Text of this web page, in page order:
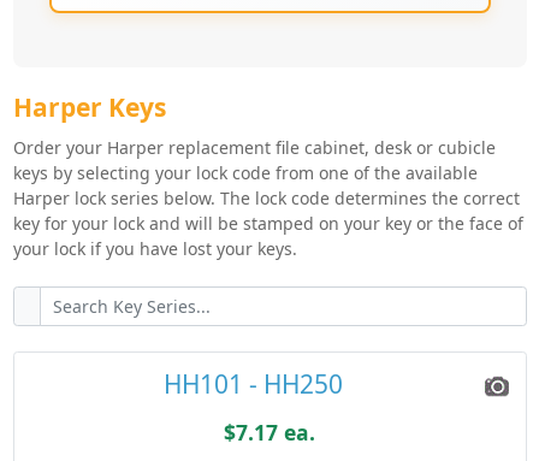
Harper Key Series
Harper Keys
Order your Harper replacement file cabinet, desk or cubicle
keys by selecting your lock code from one of the available
Harper lock series below. The lock code determines the correct
key for your lock and will be stamped on your key or the face of
your lock if you have lost your keys.
HH101 - HH250
$7.17 ea.